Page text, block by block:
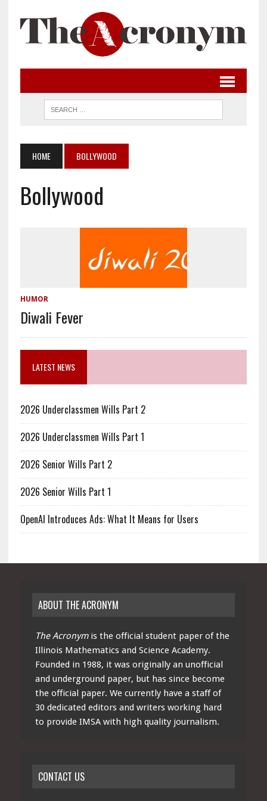
HOME BOLLYWOOD
Bollywood
HUMOR
Diwali Fever
LATEST NEWS
2026 Underclassmen Wills Part 2
2026 Underclassmen Wills Part 1
2026 Senior Wills Part 2
2026 Senior Wills Part 1
OpenAI Introduces Ads: What It Means for Users
ABOUT THE ACRONYM
The Acronymis the official student paper of the
Illinois Mathematics and Science Academy.
Founded in 1988, it was originally an unofficial
and underground paper, but has since become
the official paper. We currently have a staff of
30 dedicated editors and writers working hard
to provide IMSA with high quality journalism.
CONTACT US